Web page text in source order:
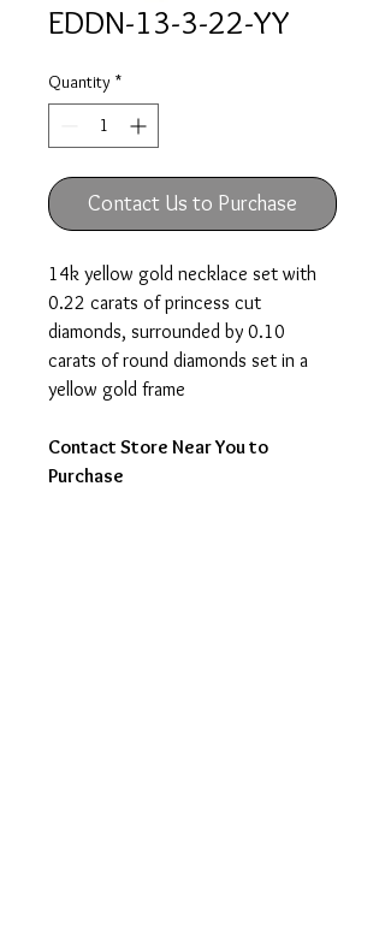
EDDN-13-3-22-YY
Quantity *
Contact Us to Purchase
14k yellow gold necklace set with
0.22 carats of princess cut
diamonds, surrounded by 0.10
carats of round diamonds set in a
yellow gold frame
Contact Store Near You to
Purchase